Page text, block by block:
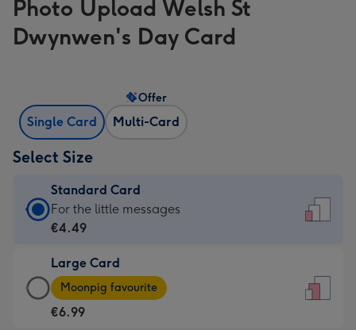
Photo Upload Welsh St
Dwynwen's Day Card
Single Card Multi-Card
Offer
Select Size
Standard Card
Standard
Card
€4.49
-
For
For the little messages
€4.49
Large Card
Large
Card
-
Moonpig favourite
€6.99